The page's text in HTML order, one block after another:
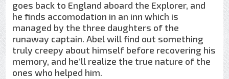
goes back to England aboard the Explorer, and
he finds accomodation in an inn which is
managed by the three daughters of the
runaway captain. Abel will find out something
truly creepy about himself before recovering his
memory, and he’ll realize the true nature of the
ones who helped him.